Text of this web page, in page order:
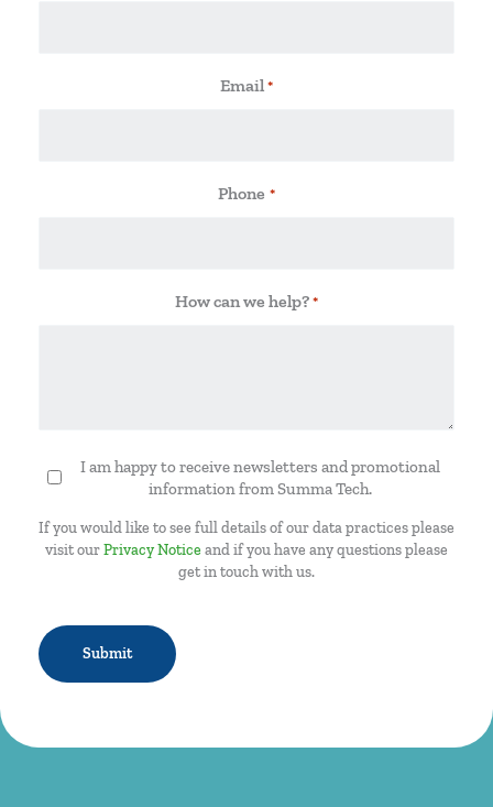
Email *
Phone *
How can we help? *
Newsletter
I am happy to receive newsletters and promotional
information from Summa Tech.
If you would like to see full details of our data practices please
visit ourPrivacy Notice and if you have any questions please
get in touch with us.